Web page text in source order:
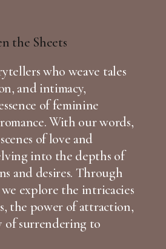
who weave tales
and intimacy,
of feminine
With our words,
of love and
into the depths of
and desires. Through
explore the intricacies
the power of attraction,
of surrendering to